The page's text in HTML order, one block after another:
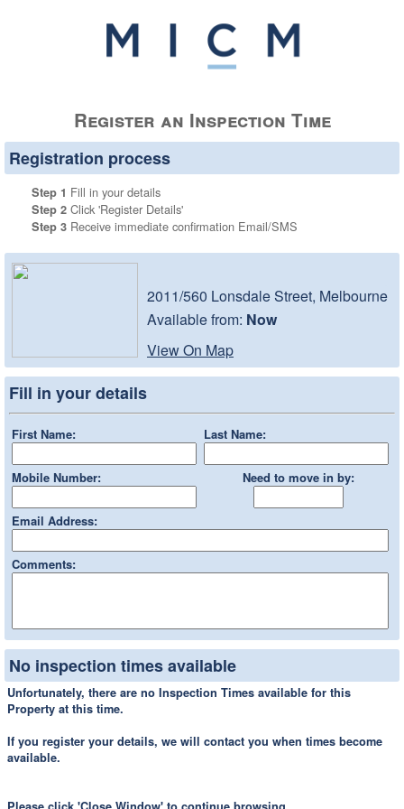
Register an Inspection Time
Registration process
Step 1 Fill in your details
Step 2 Click 'Register Details'
Step 3 Receive immediate confirmation Email/SMS
2011/560 Lonsdale Street, Melbourne
Available from: Now
View On Map
Fill in your details
First Name: Last Name:
Mobile Number: Need to move in by:
Email Address:
Comments:
No inspection times available
Unfortunately, there are no Inspection Times available for this
Property at this time.
If you register your details, we will contact you when times become
available.